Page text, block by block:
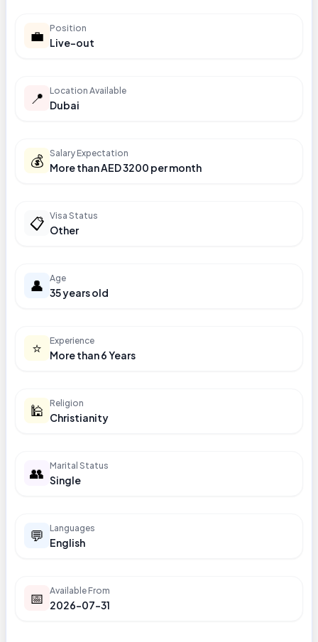
💼 Position
Live-out
📍 Location Available
Dubai
💰 Salary Expectation
More than AED 3200 per month
📋 Visa Status
Other
👤 Age
35 years old
⭐ Experience
More than 6 Years
🕌 Religion
Christianity
👥 Marital Status
Single
💬 Languages
English
📅 Available From
2026-07-31